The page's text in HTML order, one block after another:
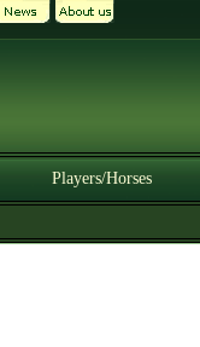
Players/Horses